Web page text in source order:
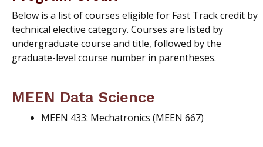
Below is a list of courses eligible for Fast Track credit by
technical elective category. Courses are listed by
undergraduate course and title, followed by the
graduate-level course number in parentheses.
MEEN Data Science
MEEN 433: Mechatronics (MEEN 667)